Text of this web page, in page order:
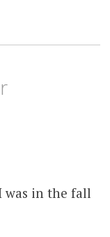
was in the fall